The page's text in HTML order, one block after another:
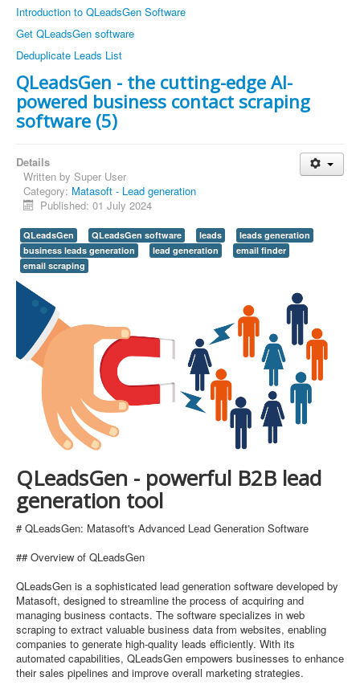
Introduction to QLeadsGen Software
Get QLeadsGen software
Deduplicate Leads List
QLeadsGen - the cutting-edge AI-
powered business contact scraping
software (5)
Details
Written by Super User
Category: Matasoft - Lead generation
Published: 01 July 2024
QLeadsGen QLeadsGen software leads
leads generation
business leads generation
lead generation
email finder
email scraping
QLeadsGen - powerful B2B lead
generation tool
# QLeadsGen: Matasoft's Advanced Lead Generation Software
## Overview of QLeadsGen
QLeadsGen is a sophisticated lead generation software developed by
Matasoft, designed to streamline the process of acquiring and
managing business contacts. The software specializes in web
scraping to extract valuable business data from websites, enabling
companies to generate high-quality leads efficiently. With its
automated capabilities, QLeadsGen empowers businesses to enhance
their sales pipelines and improve overall marketing strategies.